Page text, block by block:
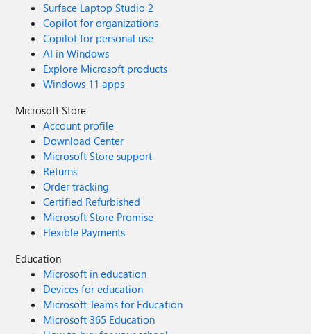
Surface Laptop Studio 2
Copilot for organizations
Copilot for personal use
AI in Windows
Explore Microsoft products
Windows 11 apps
Microsoft Store
Account profile
Download Center
Microsoft Store support
Returns
Order tracking
Certified Refurbished
Microsoft Store Promise
Flexible Payments
Education
Microsoft in education
Devices for education
Microsoft Teams for Education
Microsoft 365 Education